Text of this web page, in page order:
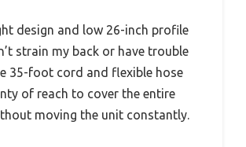
design and low 26-inch profile
strain my back or have trouble
35-foot cord and flexible hose
of reach to cover the entire
moving the unit constantly.